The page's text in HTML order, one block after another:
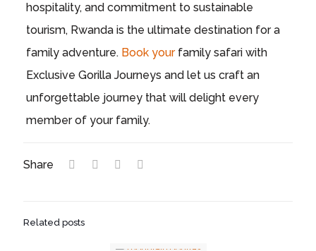
hospitality, and commitment to sustainable
tourism, Rwanda is the ultimate destination for a
family adventure. Book your family safari with
Exclusive Gorilla Journeys and let us craft an
unforgettable journey that will delight every
member of your family.
Share
Related posts